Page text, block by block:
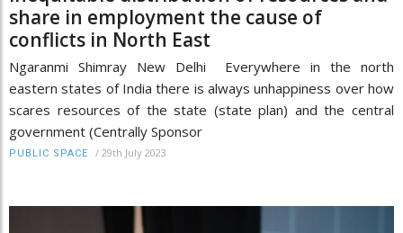
share in employment the cause of
conflicts in North East
Ngaranmi Shimray New Delhi Everywhere in the north
eastern states of India there is always unhappiness over how
scares resources of the state (state plan) and the central
government (Centrally Sponsor
PUBLIC SPACE / 29th July 2023